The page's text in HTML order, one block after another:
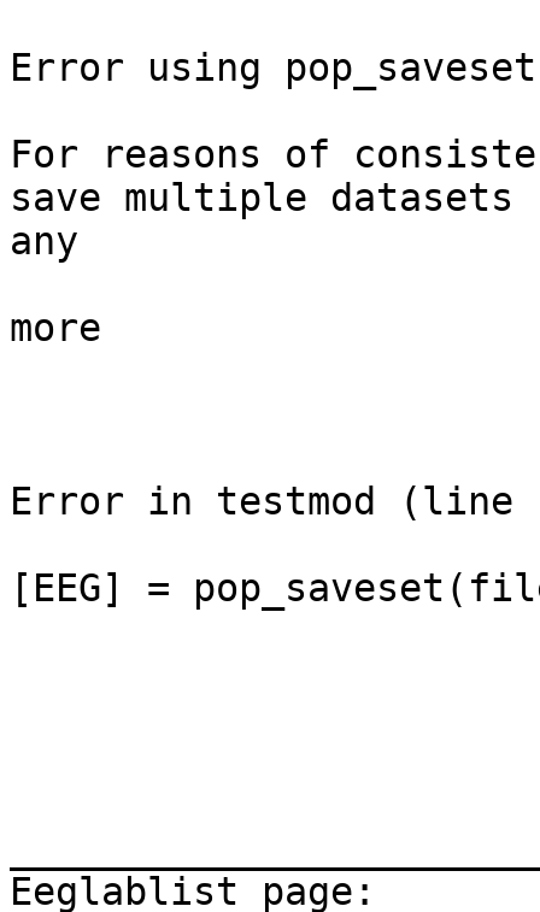
Error using pop_saveset
For reasons of
save multiple datasets
any
more
Error in testmod (line
[EEG] =